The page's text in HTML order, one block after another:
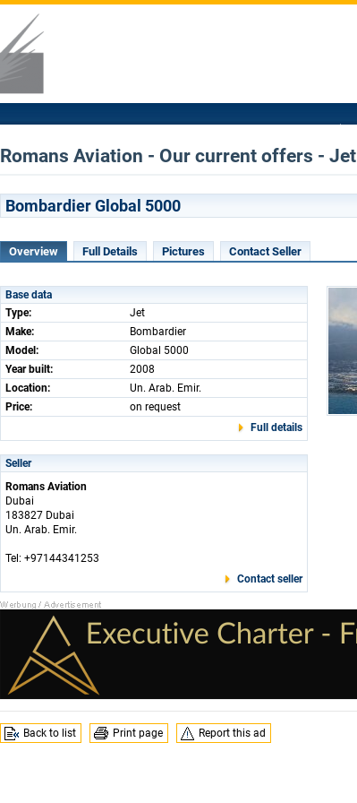
Romans Aviation - Our current offers - Jet
Bombardier Global 5000
Overview Full Details Pictures Contact Seller
Base data
Type:
Jet
Make:
Bombardier
Model:
Global 5000
Year built:
2008
Location:
Un. Arab. Emir.
Price:
on request
Full details
Seller
Romans Aviation
Dubai
183827 Dubai
Un. Arab. Emir.
Tel: +97144341253
Contact seller
Back to list Print page Report this ad